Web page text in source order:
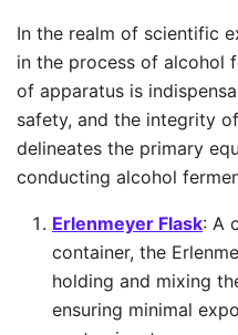
In the realm of scientific
in the process of alcohol
of apparatus is
safety, and the integrity
delineates the primary
conducting alcohol
Erlenmeyer Flask: A
container, the
holding and mixing
ensuring minimal